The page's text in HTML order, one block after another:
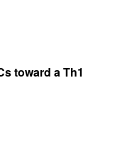
toward a Th1